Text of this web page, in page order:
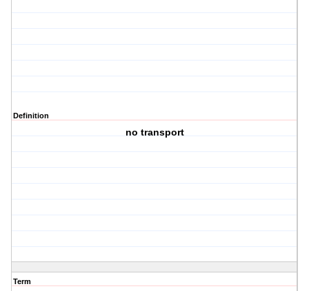
Definition
no transport
Term